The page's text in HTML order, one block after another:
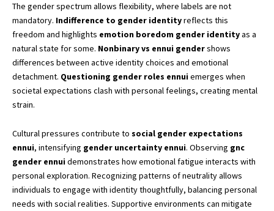
The gender spectrum allows flexibility, where labels are not
mandatory. Indifference to gender identityreflects this
freedom and highlights emotion boredom gender identityas a
natural state for some. Nonbinary vs ennui gendershows
differences between active identity choices and emotional
detachment. Questioning gender roles ennuiemerges when
societal expectations clash with personal feelings, creating mental
strain.
Cultural pressures contribute to social gender expectations
ennui, intensifying gender uncertainty ennui. Observing gnc
gender ennuidemonstrates how emotional fatigue interacts with
personal exploration. Recognizing patterns of neutrality allows
individuals to engage with identity thoughtfully, balancing personal
needs with social realities. Supportive environments can mitigate